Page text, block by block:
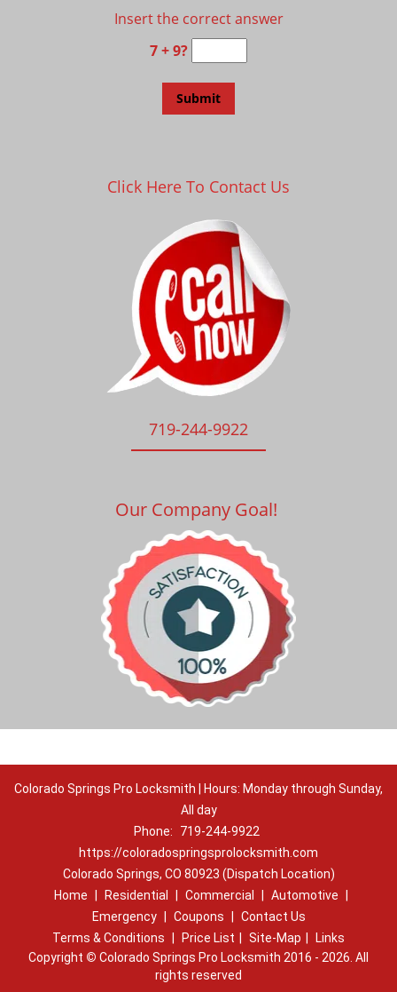
Insert the correct answer
7 + 9?
Click Here To Contact Us
719-244-9922
Our Company Goal!
Colorado Springs Pro Locksmith | Hours: Monday through Sunday,
All day
Phone:
719-244-9922
https://coloradospringsprolocksmith.com
Colorado Springs, CO 80923 (Dispatch Location)
Home
Residential Commercial Automotive
Emergency
Coupons
Contact Us
Terms & Conditions
Price List Site-Map
Links
Copyright © Colorado Springs Pro Locksmith 2016 - 2026. All
rights reserved